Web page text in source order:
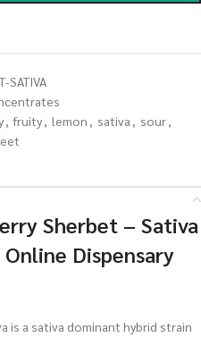
SATIVA
, fruity, lemon , sativa , sour,
Sherbet – Sativa
Dispensary
is a sativa dominant hybrid strain